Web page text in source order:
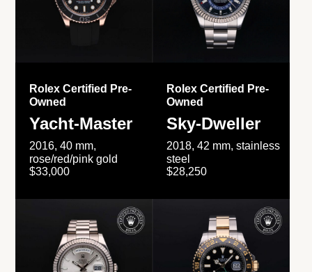
Rolex Certified Pre-
Owned
Yacht-Master
2016, 40 mm,
rose/red/pink gold
$33,000
Rolex Certified Pre-
Owned
Sky-Dweller
2018, 42 mm, stainless
steel
$28,250